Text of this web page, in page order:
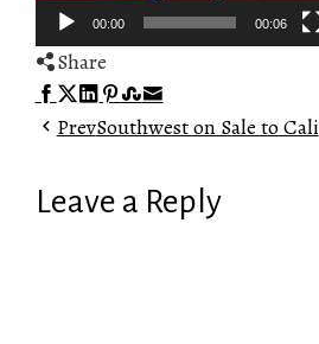
00:00 00:06
Share
Facebook
Twitter
LinkedIn
Pinterest
Stumbleupon
Email
PrevSouthwest on Sale to Cali
Leave a Reply